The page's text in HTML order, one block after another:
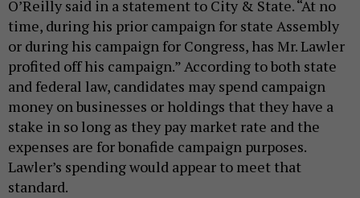
O’Reilly said in a statement to City & State. “At no
time, during his prior campaign for state Assembly
or during his campaign for Congress, has Mr. Lawler
profited off his campaign.” According to both state
and federal law, candidates may spend campaign
money on businesses or holdings that they have a
stake in so long as they pay market rate and the
expenses are for bonafide campaign purposes.
Lawler’s spending would appear to meet that
standard.